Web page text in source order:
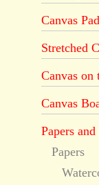
Canvas
Stretched
Canvas on
Canvas
Papers
Papers